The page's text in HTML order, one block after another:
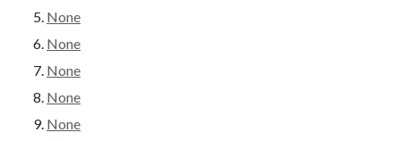
None
None
None
None
None